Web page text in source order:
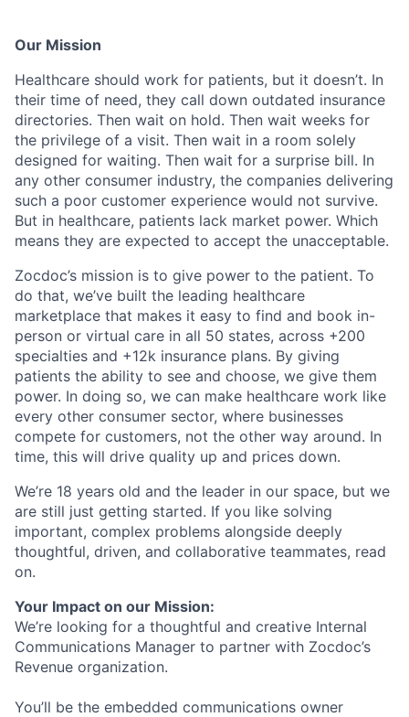
Our Mission
Healthcare should work for patients, but it doesn’t. In
their time of need, they call down outdated insurance
directories. Then wait on hold. Then wait weeks for
the privilege of a visit. Then wait in a room solely
designed for waiting. Then wait for a surprise bill. In
any other consumer industry, the companies delivering
such a poor customer experience would not survive.
But in healthcare, patients lack market power. Which
means they are expected to accept the unacceptable.
Zocdoc’s mission is to give power to the patient. To
do that, we’ve built the leading healthcare
marketplace that makes it easy to find and book in-
person or virtual care in all 50 states, across +200
specialties and +12k insurance plans. By giving
patients the ability to see and choose, we give them
power. In doing so, we can make healthcare work like
every other consumer sector, where businesses
compete for customers, not the other way around. In
time, this will drive quality up and prices down.
We’re 18 years old and the leader in our space, but we
are still just getting started. If you like solving
important, complex problems alongside deeply
thoughtful, driven, and collaborative teammates, read
on.
Your Impact on our Mission:
We’re looking for a thoughtful and creative Internal
Communications Manager to partner with Zocdoc’s
Revenue organization.
You’ll be the embedded communications owner